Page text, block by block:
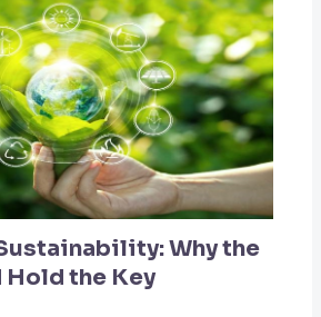
Why the
Hold the Key